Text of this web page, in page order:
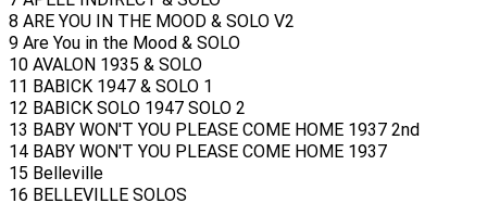
8 ARE YOU IN THE MOOD & SOLO V2
9 Are You in the Mood & SOLO
10 AVALON 1935 & SOLO
11 BABICK 1947 & SOLO 1
12 BABICK SOLO 1947 SOLO 2
13 BABY WON'T YOU PLEASE COME HOME 1937 2nd
14 BABY WON'T YOU PLEASE COME HOME 1937
15 Belleville
16 BELLEVILLE SOLOS